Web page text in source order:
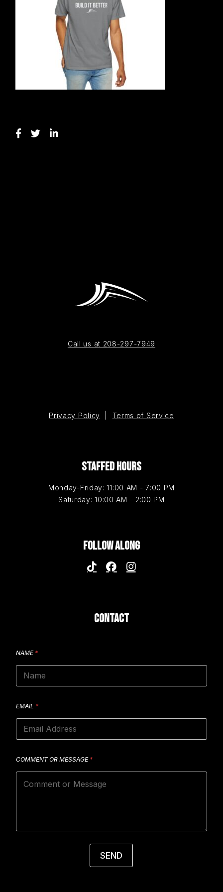
Call us at 208-297-7949
Privacy Policy Terms of Service
STAFFED HOURS
Monday-Friday: 11:00 AM - 7:00 PM
Saturday: 10:00 AM - 2:00 PM
FOLLOW ALONG
CONTACT
NAME *
EMAIL *
COMMENT OR MESSAGE *
SEND